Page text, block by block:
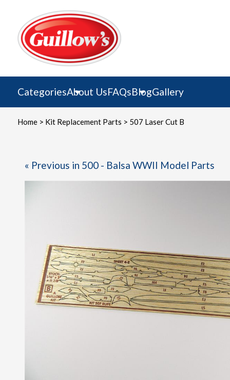
content
CategoriesAbout UsFAQsBlogGallery
Home> Kit Replacement Parts > 507 Laser Cut B
« Previous in 500 - Balsa WWII Model Parts